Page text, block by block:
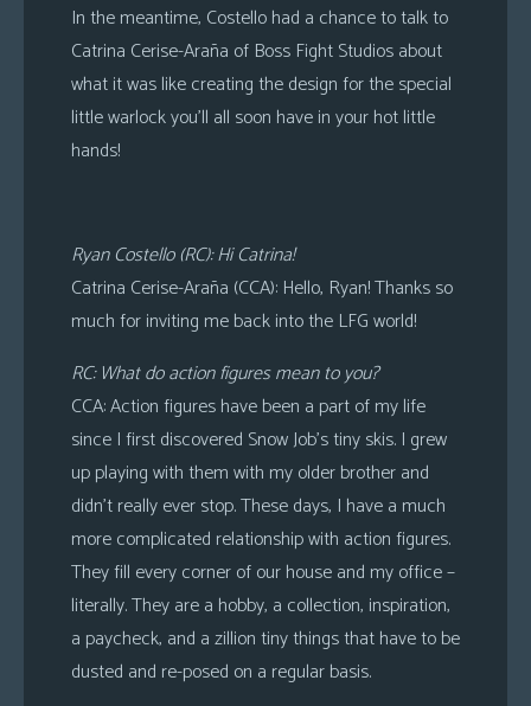
In the meantime, Costello had a chance to talk to
Catrina Cerise-Araña of Boss Fight Studios about
what it was like creating the design for the special
little warlock you’ll all soon have in your hot little
hands!
Ryan Costello (RC): Hi Catrina!
Catrina Cerise-Araña (CCA): Hello, Ryan! Thanks so
much for inviting me back into the LFG world!
RC: What do action figures mean to you?
CCA: Action figures have been a part of my life
since I first discovered Snow Job’s tiny skis. I grew
up playing with them with my older brother and
didn’t really ever stop. These days, I have a much
more complicated relationship with action figures.
They fill every corner of our house and my office –
literally. They are a hobby, a collection, inspiration,
a paycheck, and a zillion tiny things that have to be
dusted and re-posed on a regular basis.